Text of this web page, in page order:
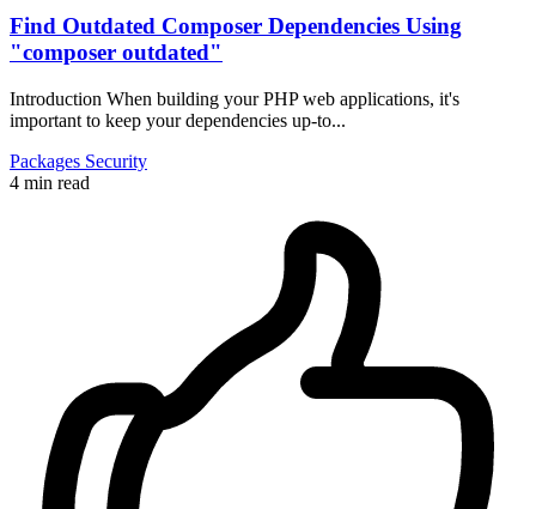
Find Outdated Composer Dependencies Using
"composer outdated"
Introduction When building your PHP web applications, it's
important to keep your dependencies up-to...
Packages Security
4 min read